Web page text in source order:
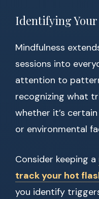
Identifying
Mindfulness
sessions into
attention to
recognizing what
whether it’s
or environmental
Consider keeping a
track your hot
you identify